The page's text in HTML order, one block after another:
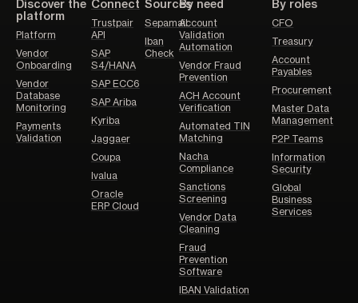
Discover the
platform
Platform
Vendor
Onboarding
Vendor
Database
Monitoring
Payments
Validation
Connect
Trustpair
API
SAP
S4/HANA
SAP ECC6
SAP Ariba
Kyriba
Jaggaer
Coupa
Ivalua
Oracle
ERP Cloud
Sources
Sepamail
Iban
Check
By need
Account
Validation
Automation
Vendor Fraud
Prevention
ACH Account
Verification
Automated TIN
Matching
Nacha
Compliance
Sanctions
Screening
Vendor Data
Cleaning
Fraud
Prevention
Software
IBAN Validation
By roles
CFO
Treasury
Account
Payables
Procurement
Master Data
Management
P2P Teams
Information
Security
Global
Business
Services